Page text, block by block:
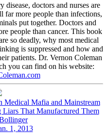
doctors and nurses are
far more people than infections,
put together. Doctors and
people than cancer. This book
so deadly, why most medical
is suppressed and how and
patients. Dr. Vernon Coleman
you can find on his website:
Medical Mafia and Mainstream
That Manufactured Them
1, 2013